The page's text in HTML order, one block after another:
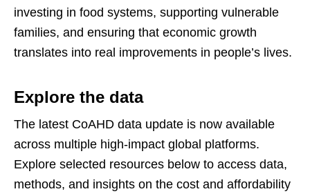
investing in food systems, supporting vulnerable
families, and ensuring that economic growth
translates into real improvements in people’s lives.
Explore the data
The latest CoAHD data update is now available
across multiple high-impact global platforms.
Explore selected resources below to access data,
methods, and insights on the cost and affordability